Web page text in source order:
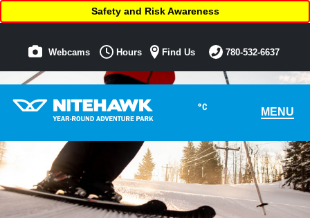
°C MENU
Safety and Risk Awareness
Webcams Hours Find Us 780-532-6637